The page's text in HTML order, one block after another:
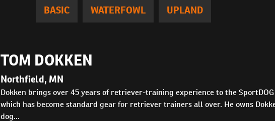
BASIC WATERFOWL UPLAND
TOM DOKKEN
Northfield, MN
Dokken brings over 45 years of retriever-training experience to the
which has become standard gear for retriever trainers all over. He owns
dog...